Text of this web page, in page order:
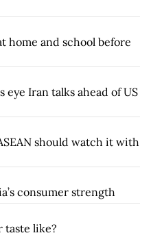
home and school before
Iran talks ahead of US
should watch it with
consumer strength
taste like?